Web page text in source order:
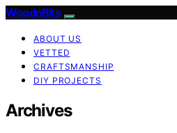
WoodnBits
ABOUT US
VETTED
CRAFTSMANSHIP
DIY PROJECTS
Archives